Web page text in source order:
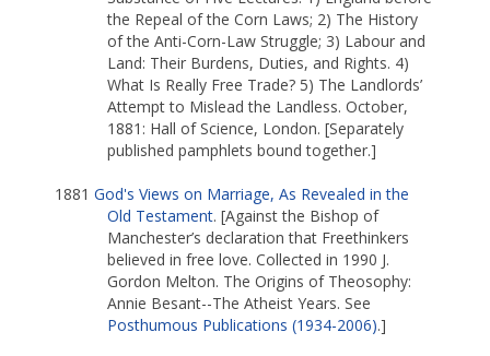
the Repeal of the Corn Laws; 2) The History
of the Anti-Corn-Law Struggle; 3) Labour and
Land: Their Burdens, Duties, and Rights. 4)
What Is Really Free Trade? 5) The Landlords’
Attempt to Mislead the Landless. October,
1881: Hall of Science, London. [Separately
published pamphlets bound together.]
1881 God's Views on Marriage, As Revealed in the
Old Testament. [Against the Bishop of
Manchester’s declaration that Freethinkers
believed in free love. Collected in 1990 J.
Gordon Melton. The Origins of Theosophy:
Annie Besant--The Atheist Years. See
Posthumous Publications (1934-2006).]